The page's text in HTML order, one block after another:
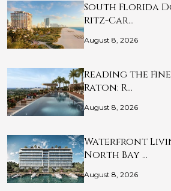
South Florida
Ritz-Car…
August 8, 2026
Reading the
Raton: R…
August 8, 2026
Waterfront
North Bay …
August 8, 2026